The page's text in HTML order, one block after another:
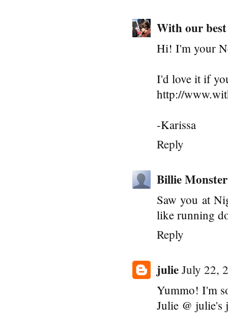
With our best
Hi! I'm your
I'd love it if
http://
-Karissa
Reply
Billie Monster
Saw you at
like running
Reply
julie July 22,
Yummo! I'm
Julie @ julie's